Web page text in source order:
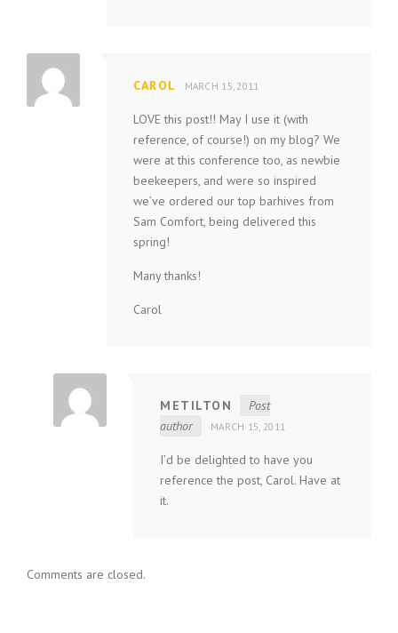
CAROL MARCH 15, 2011
LOVE this post!! May I use it (with
reference, of course!) on my blog? We
were at this conference too, as newbie
beekeepers, and were so inspired
we’ve ordered our top barhives from
Sam Comfort, being delivered this
spring!
Many thanks!
Carol
METILTON
Post
author
MARCH 15, 2011
I’d be delighted to have you
reference the post, Carol. Have at
it.
Comments are closed.